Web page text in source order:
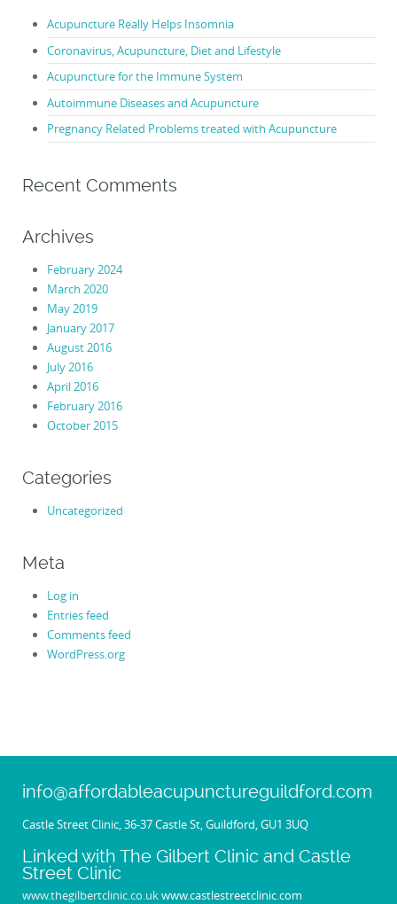
Acupuncture Really Helps Insomnia
Coronavirus, Acupuncture, Diet and Lifestyle
Acupuncture for the Immune System
Autoimmune Diseases and Acupuncture
Pregnancy Related Problems treated with Acupuncture
Recent Comments
Archives
February 2024
March 2020
May 2019
January 2017
August 2016
July 2016
April 2016
February 2016
October 2015
Categories
Uncategorized
Meta
Log in
Entries feed
Comments feed
WordPress.org
info@affordableacupunctureguildford.com
Castle Street Clinic, 36-37 Castle St, Guildford, GU1 3UQ
Linked with The Gilbert Clinic and Castle
Street Clinic
www.thegilbertclinic.co.ukwww.castlestreetclinic.com